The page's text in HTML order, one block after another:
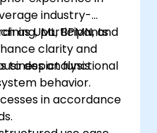
industry-
as UML, BPMN, and
clarity and
analysis
participants
to depict functional
behavior.
in accordance